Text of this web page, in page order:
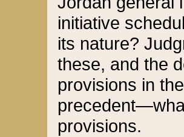
initiative
its nature?
these, and the
provisions in
provisions.